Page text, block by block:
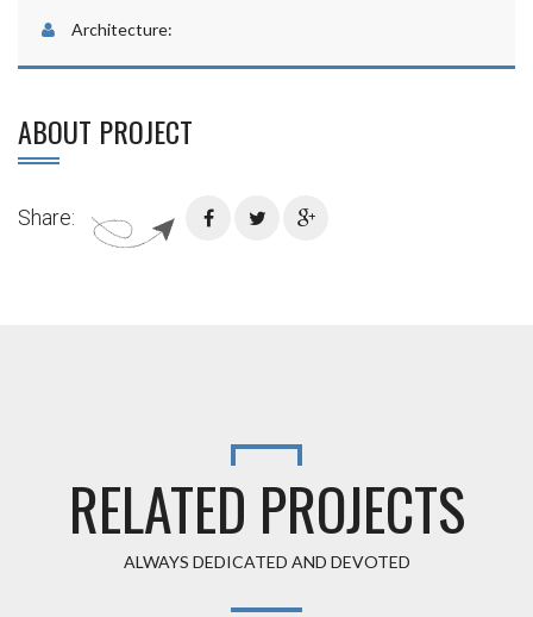
Architecture:
ABOUT PROJECT
Share:
RELATED PROJECTS
ALWAYS DEDICATED AND DEVOTED